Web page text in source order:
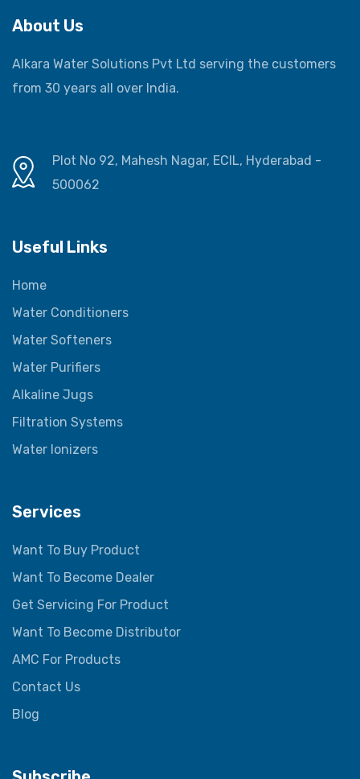
About Us
Alkara Water Solutions Pvt Ltd serving the customers
from 30 years all over India.
Plot No 92, Mahesh Nagar, ECIL, Hyderabad -
500062
Useful Links
Home
Water Conditioners
Water Softeners
Water Purifiers
Alkaline Jugs
Filtration Systems
Water Ionizers
Services
Want To Buy Product
Want To Become Dealer
Get Servicing For Product
Want To Become Distributor
AMC For Products
Contact Us
Blog